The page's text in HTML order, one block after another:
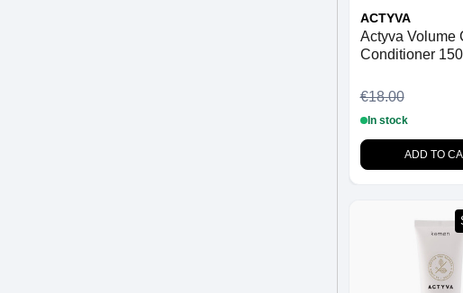
ACTYVA
Actyva Volume
Conditioner
€18.00
In stock
ADD TO